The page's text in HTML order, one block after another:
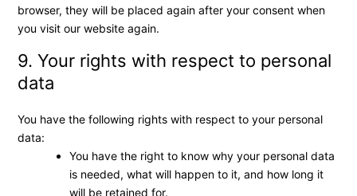
browser, they will be placed again after your consent when
you visit our website again.
9. Your rights with respect to personal
data
You have the following rights with respect to your personal
data:
You have the right to know why your personal data
is needed, what will happen to it, and how long it
will be retained for.